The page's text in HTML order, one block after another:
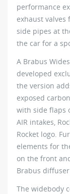
performance
exhaust
side pipes at
the car for a
A Brabus
developed
the version
exposed
with side flaps
AIR intakes,
Rocket logo.
elements for
on the front
Brabus
The widebody